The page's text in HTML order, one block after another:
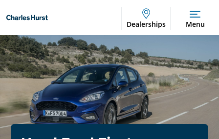
Dealerships Menu